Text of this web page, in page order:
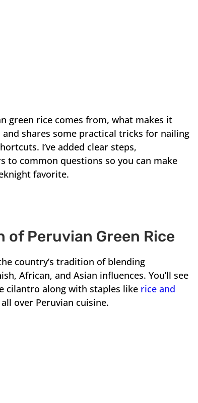
green rice comes from, what makes it
and shares some practical tricks for nailing
I’ve added clear steps,
to common questions so you can make
favorite.
of Peruvian Green Rice
country’s tradition of blending
African, and Asian influences. You’ll see
cilantro along with staples like rice and
over Peruvian cuisine.